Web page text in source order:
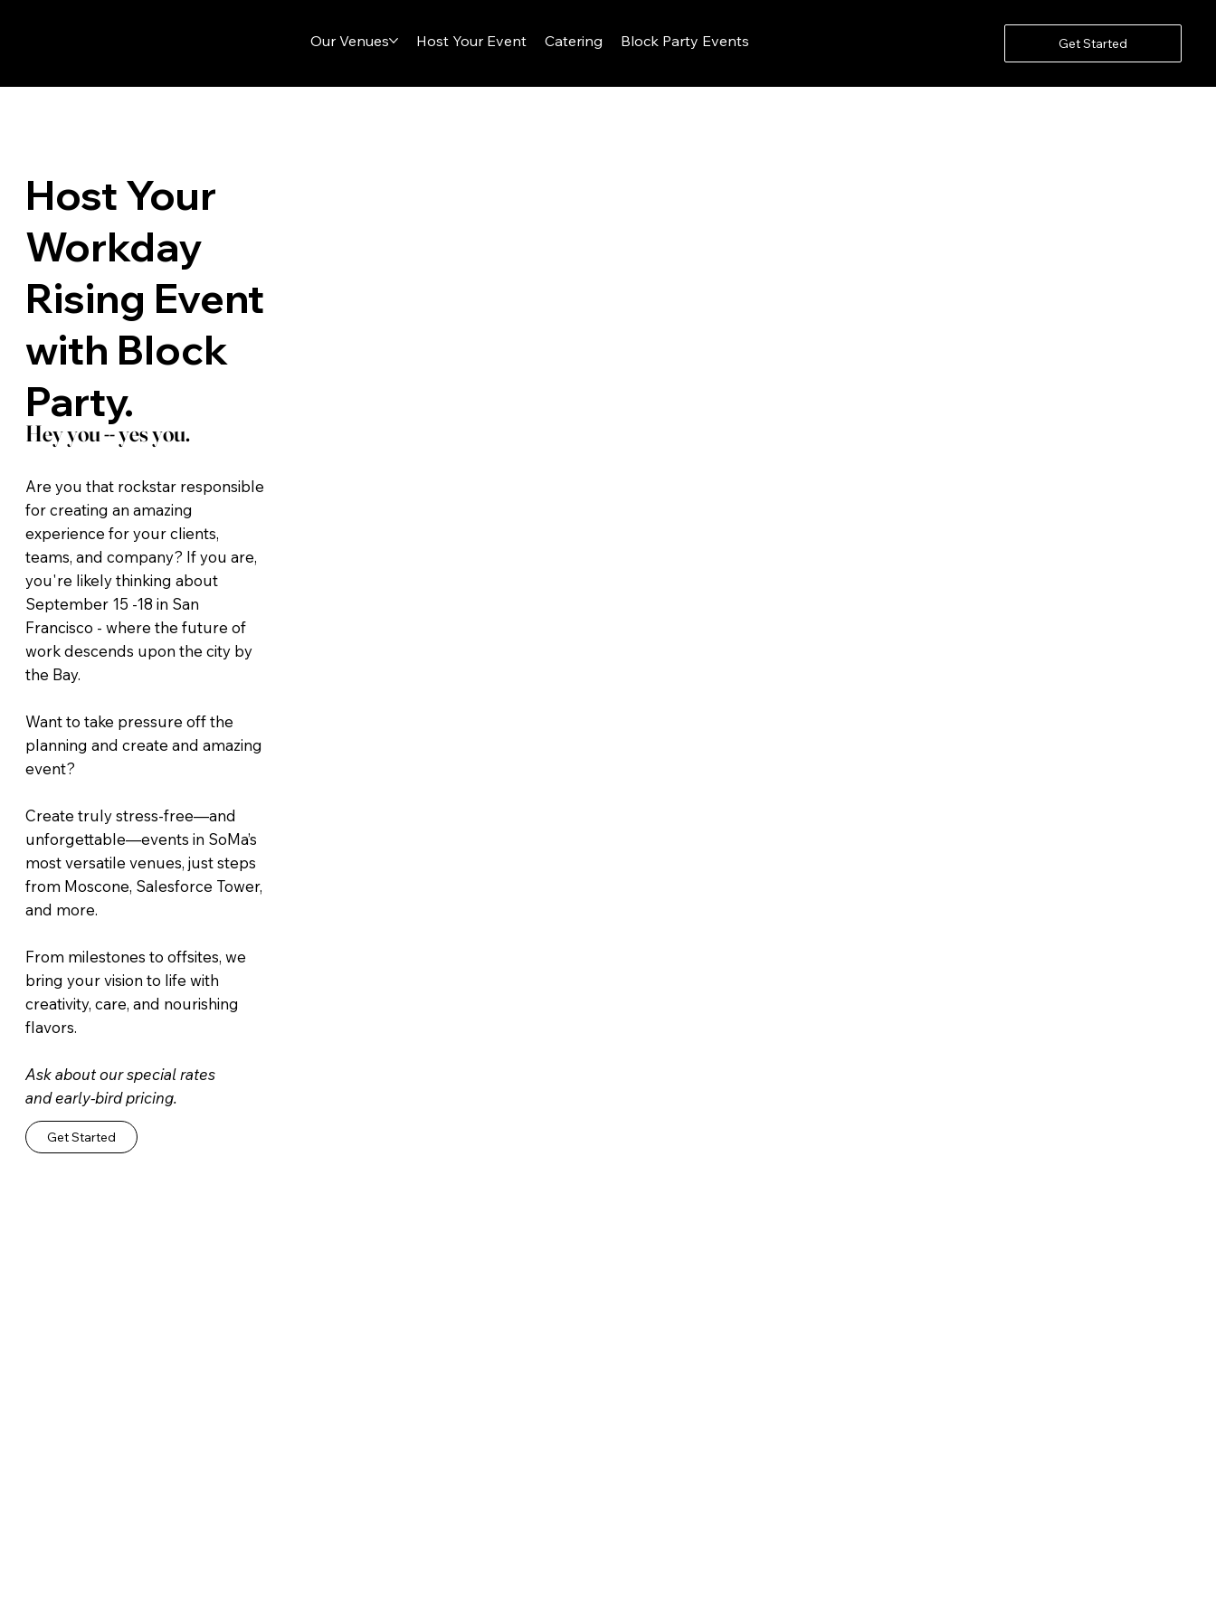
Get Started
Our Venues Host Your Event Catering Block Party Events
Host Your
Workday
Rising Event
with Block
Party.
Hey you -- yes you.
Are you that rockstar responsible
for creating an amazing
experience for your clients,
teams, and company? If you are,
you're likely thinking about
September 15 -18 in San
Francisco - where the future of
work descends upon the city by
the Bay.
Want to take pressure off the
planning and create and amazing
event?
Create truly stress-free—and
unforgettable—events in SoMa’s
most versatile venues, just steps
from Moscone, Salesforce Tower,
and more.
From milestones to offsites, we
bring your vision to life with
creativity, care, and nourishing
flavors.
Ask about our special rates
and early-bird pricing.
Get Started